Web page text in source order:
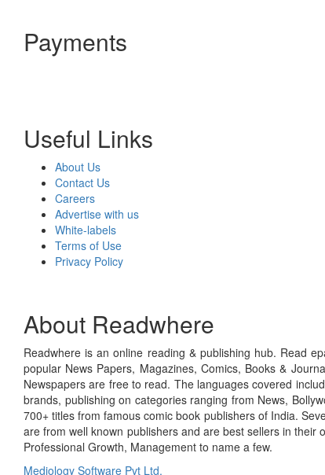
Payments
Useful Links
About Us
Contact Us
Careers
Advertise with us
White-labels
Terms of Use
Privacy Policy
About Readwhere
Readwhere is an online reading & publishing hub. Read
popular News Papers, Magazines, Comics, Books &
Newspapers are free to read. The languages covered
brands, publishing on categories ranging from News,
700+ titles from famous comic book publishers of India.
are from well known publishers and are best sellers in their
Professional Growth, Management to name a few.
Mediology Software Pvt Ltd.